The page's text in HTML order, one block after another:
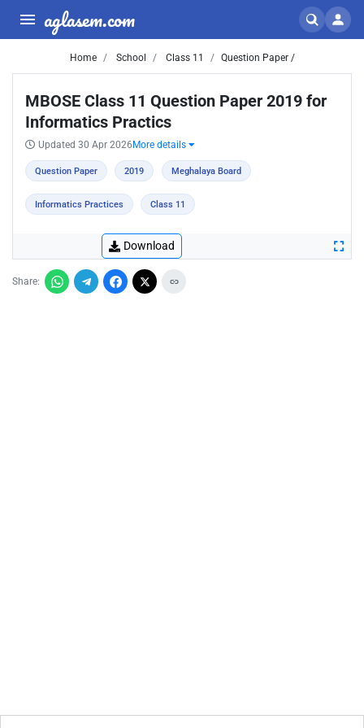
aglasem.com
Home School Class 11 Question Paper /
MBOSE Class 11 Question Paper 2019 for
Informatics Practics
Updated 30 Apr 2026 More details
Question Paper 2019 Meghalaya Board
Informatics Practices Class 11
Download
Share: